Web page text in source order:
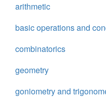
arithmetic
basic operations and
combinatorics
geometry
goniometry and